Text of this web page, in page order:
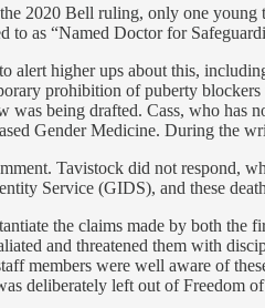
2020 Bell ruling, only one young
to as “Named Doctor for
alert higher ups about this,
prohibition of puberty
was being drafted. Cass, who
Gender Medicine. During the
Tavistock did not respond,
Service (GIDS), and these
the claims made by both
and threatened them with
members were well aware of
deliberately left out of Freedom